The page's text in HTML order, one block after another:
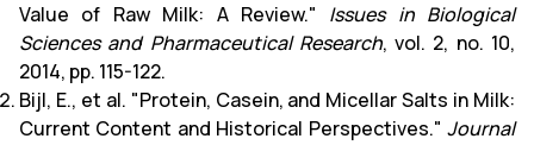
Value of Raw Milk: A Review." Issues in Biological
Sciences and Pharmaceutical Research, vol. 2, no. 10,
2014, pp. 115-122.
Bijl, E., et al. "Protein, Casein, and Micellar Salts in Milk:
Current Content and Historical Perspectives." Journal